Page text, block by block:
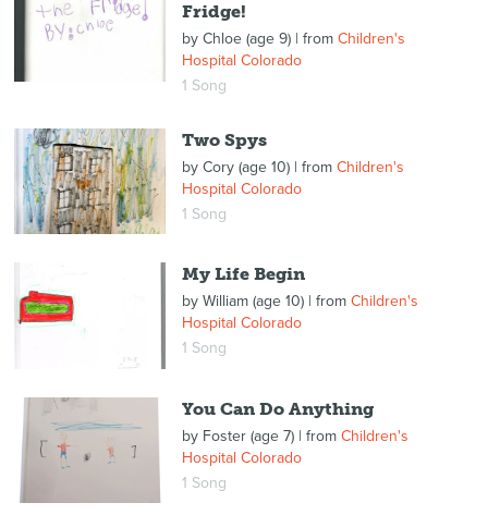
Fridge!
by Chloe (age 9)| from Children's
Hospital Colorado
1 Song
Two Spys
by Cory (age 10)| from Children's
Hospital Colorado
1 Song
My Life Begin
by William (age 10)| from Children's
Hospital Colorado
1 Song
You Can Do Anything
by Foster (age 7)| from Children's
Hospital Colorado
1 Song